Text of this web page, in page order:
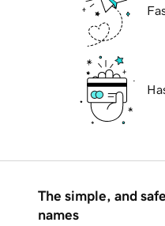
The simple, and
names